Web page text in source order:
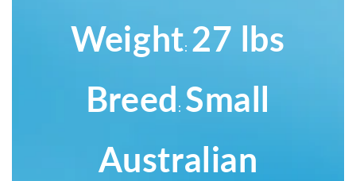
Weight: 27 lbs
Breed : Small
Australian